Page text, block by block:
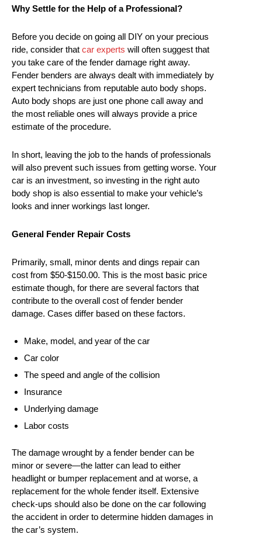
Why Settle for the Help of a Professional?
Before you decide on going all DIY on your precious
ride, consider that car experts will often suggest that
you take care of the fender damage right away.
Fender benders are always dealt with immediately by
expert technicians from reputable auto body shops.
Auto body shops are just one phone call away and
the most reliable ones will always provide a price
estimate of the procedure.
In short, leaving the job to the hands of professionals
will also prevent such issues from getting worse. Your
car is an investment, so investing in the right auto
body shop is also essential to make your vehicle’s
looks and inner workings last longer.
General Fender Repair Costs
Primarily, small, minor dents and dings repair can
cost from $50-$150.00. This is the most basic price
estimate though, for there are several factors that
contribute to the overall cost of fender bender
damage. Cases differ based on these factors.
Make, model, and year of the car
Car color
The speed and angle of the collision
Insurance
Underlying damage
Labor costs
The damage wrought by a fender bender can be
minor or severe—the latter can lead to either
headlight or bumper replacement and at worse, a
replacement for the whole fender itself. Extensive
check-ups should also be done on the car following
the accident in order to determine hidden damages in
the car’s system.